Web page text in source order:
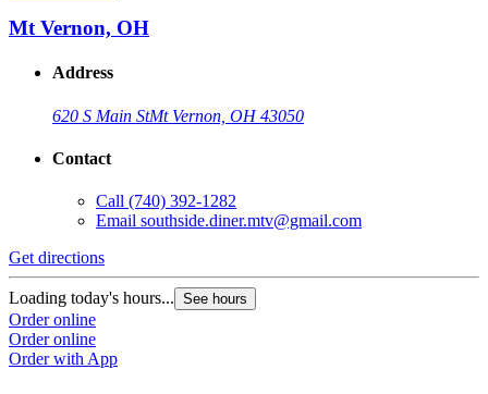
Mt Vernon, OH
Address
620 S Main StMt Vernon, OH 43050
Contact
Call (740) 392-1282
Email southside.diner.mtv@gmail.com
Get directions
Loading today's hours... See hours
Order online
Order online
Order with App